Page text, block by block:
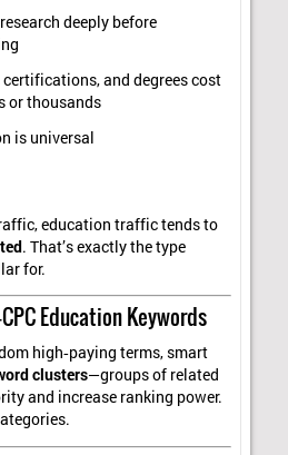
deeply before
certifications, and degrees cost
or thousands
is universal
education traffic tends to
. That’s exactly the type
for.
Education Keywords
high‑paying terms, smart
clusters—groups of related
and increase ranking power.